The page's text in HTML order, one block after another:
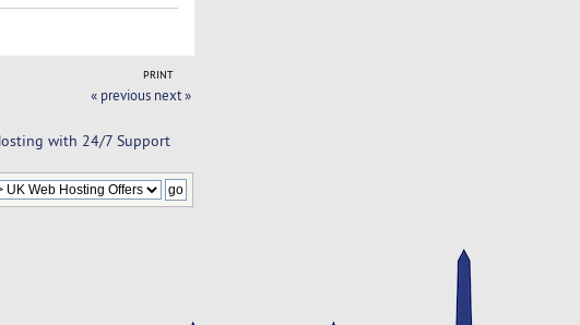
PRINT
« previous next »
with 24/7 Support